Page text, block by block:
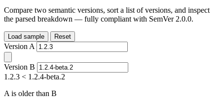
Compare two semantic versions, sort a list of versions, and inspect
the parsed breakdown — fully compliant with SemVer 2.0.0.
Load sample Reset
Version A
Version B
1.2.3 < 1.2.4-beta.2
A is older than B